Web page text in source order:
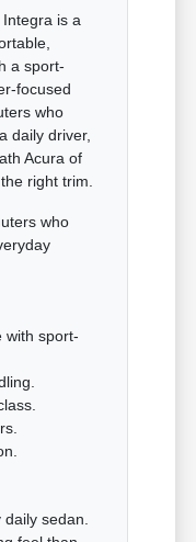
is a
a sport-
focused
who
daily driver,
Acura of
right trim.
who
with sport-
sedan.